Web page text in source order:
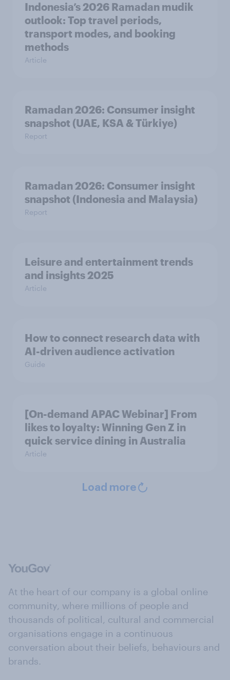
Indonesia’s 2026 Ramadan mudik
outlook: Top travel periods,
transport modes, and booking
methods
Article
Ramadan 2026: Consumer insight
snapshot (UAE, KSA & Türkiye)
Report
Ramadan 2026: Consumer insight
snapshot (Indonesia and Malaysia)
Report
Leisure and entertainment trends
and insights 2025
Article
How to connect research data with
AI-driven audience activation
Guide
[On-demand APAC Webinar] From
likes to loyalty: Winning Gen Z in
quick service dining in Australia
Article
Load more
At the heart of our company is a global online
community, where millions of people and
thousands of political, cultural and commercial
organisations engage in a continuous
conversation about their beliefs, behaviours and
brands.